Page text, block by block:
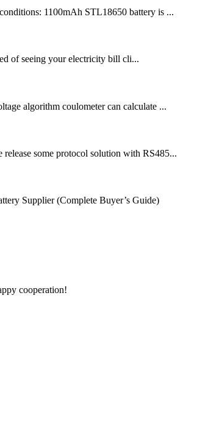
1100mAh STL18650 battery is ...
of seeing your electricity bill cli...
algorithm coulometer can calculate ...
some protocol solution with RS485...
Supplier (Complete Buyer’s Guide)
cooperation!